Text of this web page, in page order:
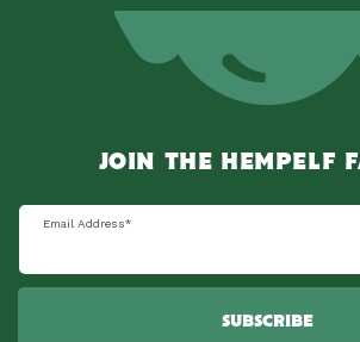
JOIN THE HEMPELF
Email Address*
SUBSCRIBE